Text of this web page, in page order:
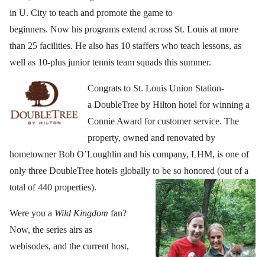
in U. City to teach and promote the game to
beginners. Now his programs extend across St. Louis at more
than 25 facilities. He also has 10 staffers who teach lessons, as
well as 10-plus junior tennis team squads this summer.
Congrats to St. Louis Union Station-
a DoubleTree by Hilton hotel for winning a
Connie Award for customer service. The
property, owned and renovated by
hometowner Bob O’Loughlin and his company, LHM, is one of
only three DoubleTree hotels globally to be so honored (out of a
total of 440 properties).
Were you a Wild Kingdom fan?
Now, the series airs as
webisodes, and the current host,